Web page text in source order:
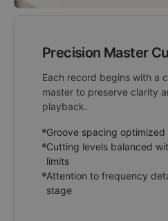
Precision Master
Each record begins with a
master to preserve clarity
playback.
Groove spacing
Cutting levels balanced
limits
Attention to frequency
stage